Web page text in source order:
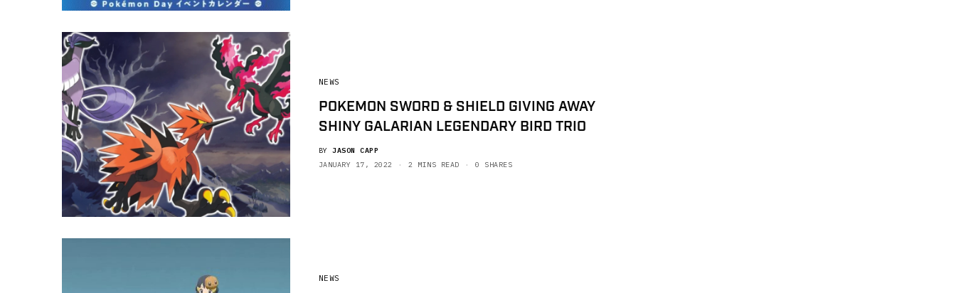
NEWS
POKEMON SWORD & SHIELD GIVING AWAY
SHINY GALARIAN LEGENDARY BIRD TRIO
BY JASON CAPP
JANUARY 17, 2022
2 MINS READ 0 SHARES
NEWS